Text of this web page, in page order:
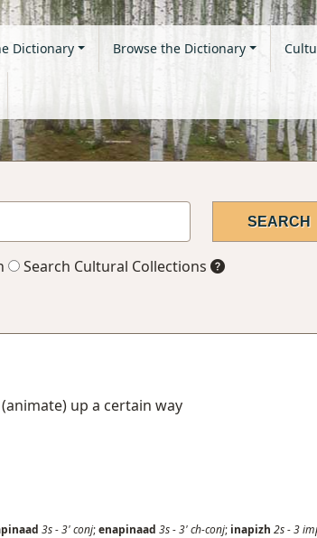
Dictionary Browse the Dictionary
Search Cultural Collections
up a certain way
3s-3'conj;enapinaad 3s-3'ch-conj; inapizh 2s-3